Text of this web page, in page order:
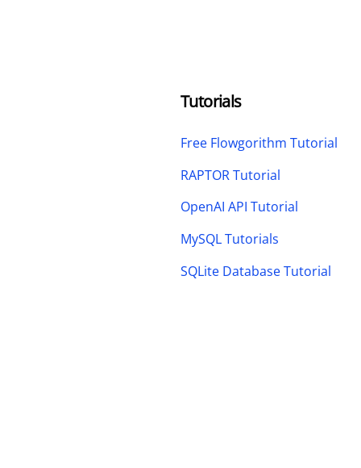
Tutorials
Free Flowgorithm Tutorial
RAPTOR Tutorial
OpenAI API Tutorial
MySQL Tutorials
SQLite Database Tutorial